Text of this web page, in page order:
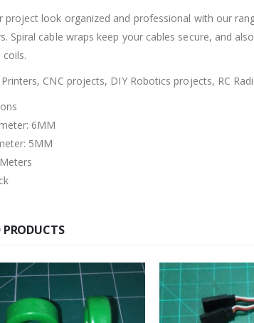
project look organized and professional with our
Spiral cable wraps keep your cables secure, and
coils.
CNC projects, DIY Robotics projects, RC
6MM
5MM
PRODUCTS